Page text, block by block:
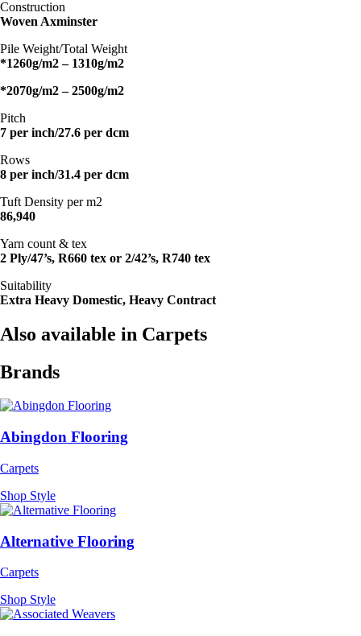
Construction
Woven Axminster
Pile Weight/Total Weight
*1260g/m2 – 1310g/m2
*2070g/m2 – 2500g/m2
Pitch
7 per inch/27.6 per dcm
Rows
8 per inch/31.4 per dcm
Tuft Density per m2
86,940
Yarn count & tex
2 Ply/47’s, R660 tex or 2/42’s, R740 tex
Suitability
Extra Heavy Domestic, Heavy Contract
Also available in Carpets
Brands
Abingdon Flooring
Carpets
Shop Style
Alternative Flooring
Carpets
Shop Style